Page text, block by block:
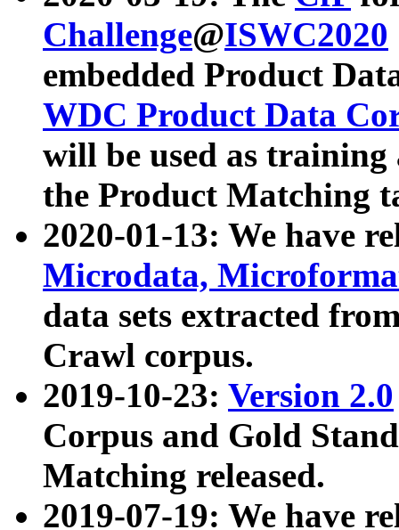
Challenge@ISWC2020
embedded Product
WDC Product Data
will be used as
the Product Matching
2020-01-13: We have
Microdata,
data sets extracted
Crawl corpus.
2019-10-23: Version 2.0
Corpus and Gold
Matching released.
2019-07-19: We have